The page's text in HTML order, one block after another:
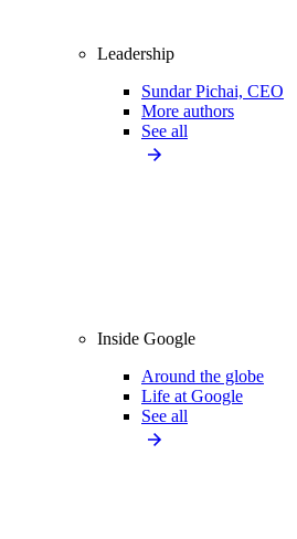
Leadership
Sundar Pichai, CEO
More authors
See all
Inside Google
Around the globe
Life at Google
See all